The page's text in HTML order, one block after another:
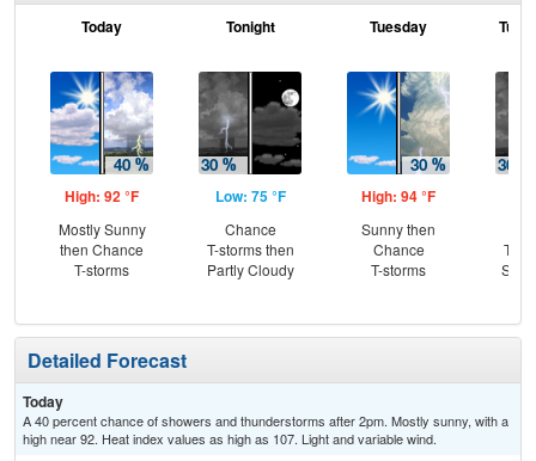
Today
High: 92 °F
Mostly Sunny
then Chance
T-storms
Tonight
Low: 75 °F
Chance
T-storms then
Partly Cloudy
Tuesday
High: 94 °F
Sunny then
Chance
T-storms
T-
Detailed Forecast
Today
A 40 percent chance of showers and thunderstorms after 2pm. Mostly sunny, with a
high near 92. Heat index values as high as 107. Light and variable wind.